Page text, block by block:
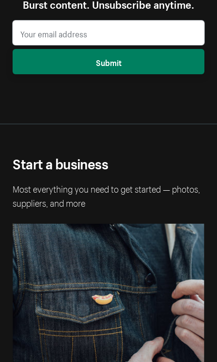
Burst content. Unsubscribe anytime.
Submit
Start a business
Most everything you need to get started — photos,
suppliers, and more